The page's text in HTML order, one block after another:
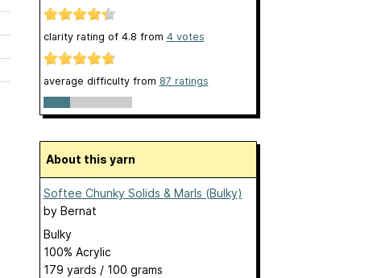
clarity rating of 4.8 from 4 votes
average difficulty from 87 ratings
About this yarn
Softee Chunky Solids & Marls (Bulky)
by Bernat
Bulky
100% Acrylic
179 yards / 100 grams